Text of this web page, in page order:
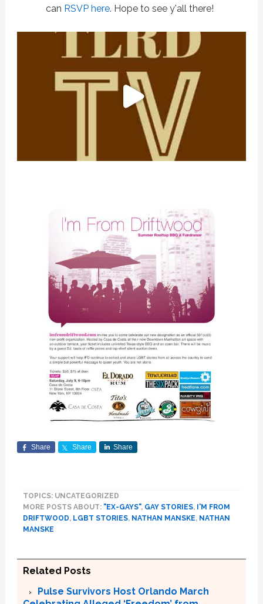
can RSVP here. Hope to see y'all there!
Share Share Share
TOPICS: UNCATEGORIZED
MORE POSTS ABOUT: "EX-GAYS", GAY STORIES, I'M FROM
DRIFTWOOD, LGBT STORIES, NATHAN MANSKE, NATHAN
MANSKE
Related Posts
Pulse Survivors Host Orlando March